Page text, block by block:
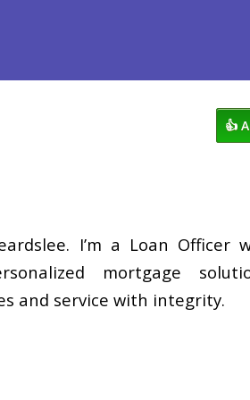
👍
I’m a Loan Officer
mortgage
and service with integrity.